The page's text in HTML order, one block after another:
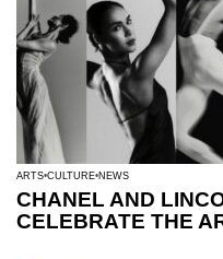
ARTS CULTURE NEWS
CHANEL AND
CELEBRATE THE